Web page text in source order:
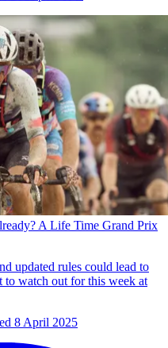
A Life Time Grand Prix
updated rules could lead to
to watch out for this week at
8 April 2025